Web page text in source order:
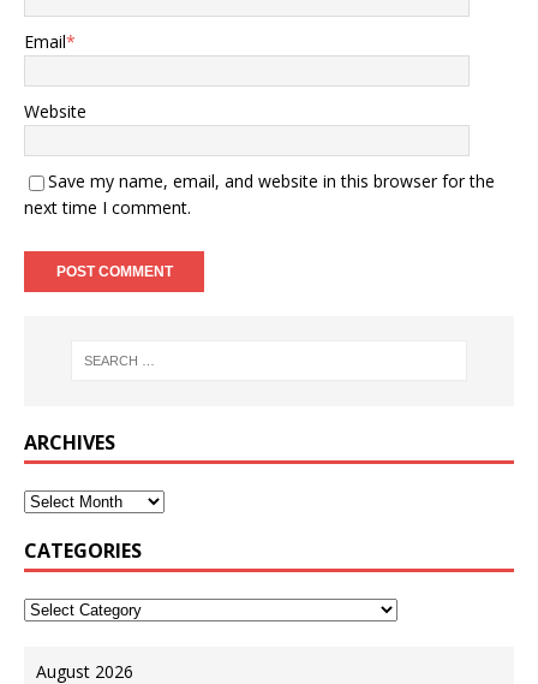
Email*
Website
Save my name, email, and website in this browser for the
next time I comment.
ARCHIVES
CATEGORIES
August 2026